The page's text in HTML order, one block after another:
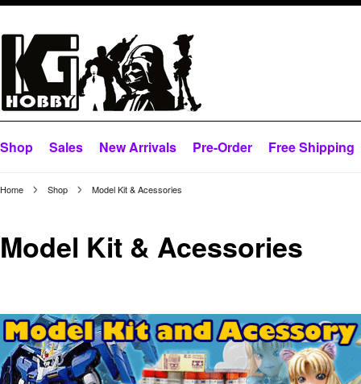
Shop Sales New Arrivals Pre-Order Free Shipping
Home Shop Model Kit & Acessories
Model Kit & Acessories